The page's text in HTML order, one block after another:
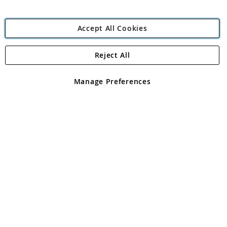
Angling Direct Plc
Angling Direct plc, 2D Wendover Road, Rackheath Industrial
registered in England and Wales No 05151321. VAT No GB 152140945
Accept All Cookies
Manage Preferences
Reject All